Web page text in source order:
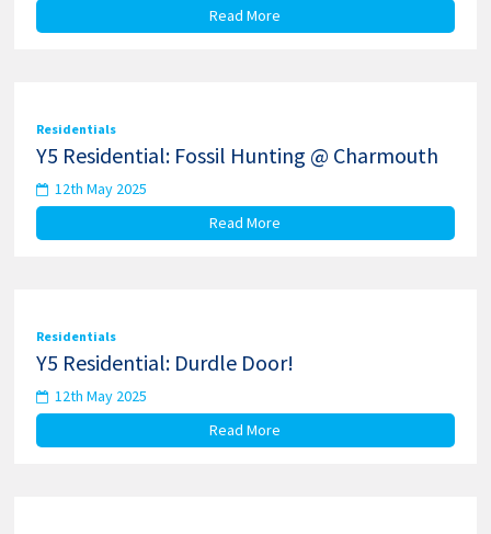
Read More
Residentials
Y5 Residential: Fossil Hunting @ Charmouth
12th May 2025
Read More
Residentials
Y5 Residential: Durdle Door!
12th May 2025
Read More